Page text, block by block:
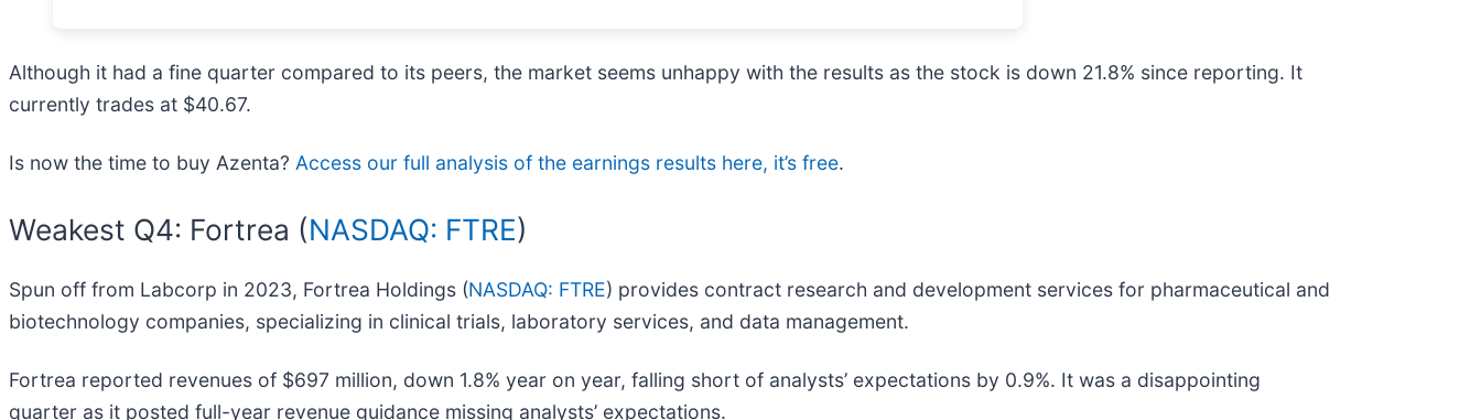
Although it had a fine quarter compared to its peers, the market seems unhappy with the results as the stock is down 21.8% since reporting. It
currently trades at $40.67.
Is now the time to buy Azenta? Access our full analysis of the earnings results here, it’s free.
Weakest Q4: Fortrea (NASDAQ: FTRE)
Spun off from Labcorp in 2023, Fortrea Holdings (NASDAQ: FTRE) provides contract research and development services for pharmaceutical and
biotechnology companies, specializing in clinical trials, laboratory services, and data management.
Fortrea reported revenues of $697 million, down 1.8% year on year, falling short of analysts’ expectations by 0.9%. It was a disappointing
quarter as it posted full-year revenue guidance missing analysts’ expectations.